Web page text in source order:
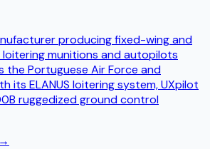
producing fixed-wing and
munitions and autopilots
the Portuguese Air Force and
its ELANUS loitering system, UXpilot
ruggedized ground control